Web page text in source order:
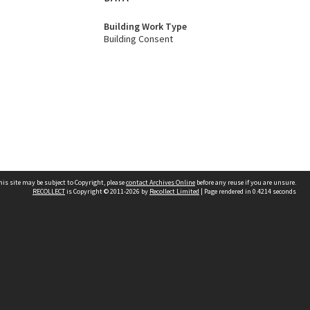
Building Work Type
Building Consent
site may be subject to Copyright, pleasecontact Archives Online before any reuse if you are unsure.
RECOLLECTis Copyright © 2011-2026 by Recollect Limited | Page rendered in 0.4214 seconds